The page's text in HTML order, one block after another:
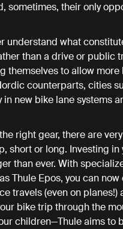
sometimes, their only
understand what
than a drive or public
themselves to allow
counterparts, cities
new bike lane systems
right gear, there are
short or long. Investing
than ever. With
Thule Epos, you can
travels (even on
bike trip through the
children—Thule aims to